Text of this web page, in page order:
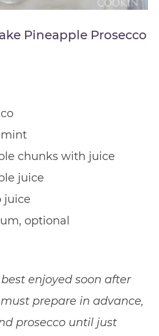
Pineapple Prosecco
chunks with juice
juice
juice
optional
enjoyed soon after
prepare in advance,
prosecco until just